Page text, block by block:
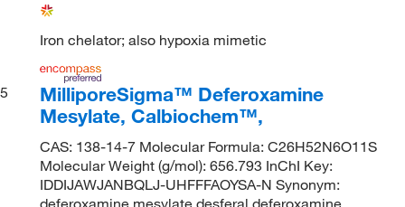
Iron chelator; also hypoxia mimetic
5
MilliporeSigma™ Deferoxamine
Mesylate, Calbiochem™,
CAS: 138-14-7 Molecular Formula: C26H52N6O11S
Molecular Weight (g/mol): 656.793 InChI Key:
IDDIJAWJANBQLJ-UHFFFAOYSA-N Synonym:
deferoxamine mesylate,desferal,deferoxamine